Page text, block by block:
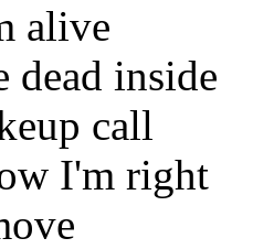
alive
dead inside
call
I'm right